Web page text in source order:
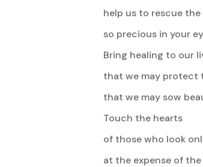
help us to rescue
so precious in your
Bring healing to our
that we may protect
that we may sow
Touch the hearts
of those who look
at the expense of